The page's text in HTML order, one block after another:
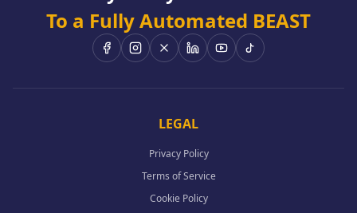
To a Fully Automated BEAST
LEGAL
Privacy Policy
Terms of Service
Cookie Policy